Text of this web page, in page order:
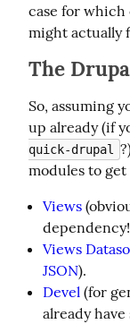
case for which
might actually
The
So, assuming
up already (if
quick-drupal
modules to get
Views
Views
JSON).
Devel (for
already have